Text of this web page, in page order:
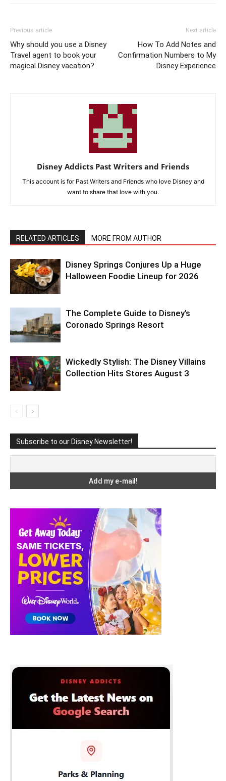
Previous article
Why should you use a Disney
Travel agent to book your
magical Disney vacation?
Next article
How To Add Notes and
Confirmation Numbers to My
Disney Experience
Disney Addicts Past Writers and Friends
This account is for Past Writers and Friends who love Disney and
want to share that love with you.
RELATED ARTICLES MORE FROM AUTHOR
Disney Springs Conjures Up a Huge
Halloween Foodie Lineup for 2026
The Complete Guide to Disney’s
Coronado Springs Resort
Wickedly Stylish: The Disney Villains
Collection Hits Stores August 3
Subscribe to our Disney Newsletter!